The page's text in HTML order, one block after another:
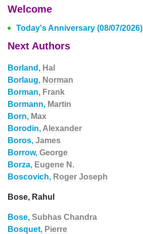
Welcome
Today's Anniversary (08/07/2026)
Next Authors
Borland, Hal
Borlaug, Norman
Borman, Frank
Bormann, Martin
Born, Max
Borodin, Alexander
Boros, James
Borrow, George
Borza, Eugene N.
Boscovich, Roger Joseph
Bose, Rahul
Bose, Subhas Chandra
Bosquet, Pierre